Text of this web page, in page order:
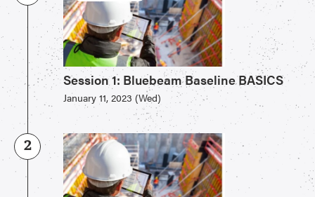
Session 1: Bluebeam Baseline BASICS
January 11, 2023 (Wed)
2